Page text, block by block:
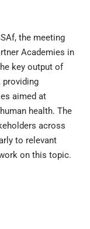
the meeting
Academies in
key output of
providing
aimed at
health. The
across
to relevant
on this topic.